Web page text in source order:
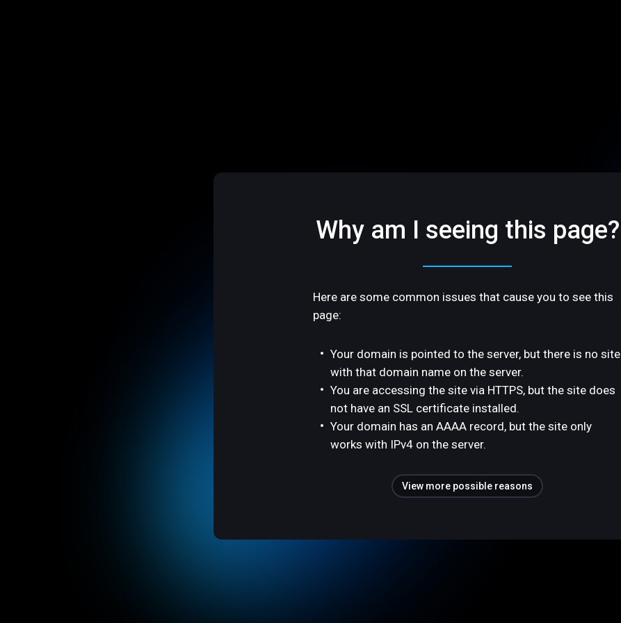
Why am I seeing this page?
Here are some common issues that cause you to see this
page:
Your domain is pointed to the server, but there is no site
with that domain name on the server.
You are accessing the site via HTTPS, but the site does
not have an SSL certificate installed.
Your domain has an AAAA record, but the site only
works with IPv4 on the server.
View more possible reasons